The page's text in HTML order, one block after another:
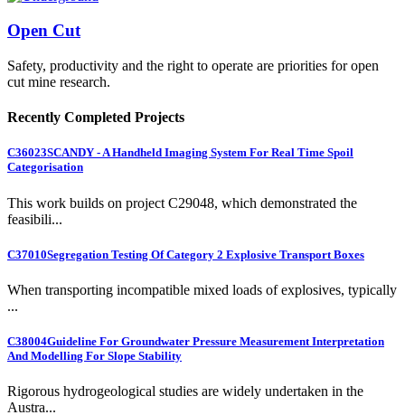
Open Cut
Safety, productivity and the right to operate are priorities for open
cut mine research.
Recently Completed Projects
C36023SCANDY - A Handheld Imaging System For Real Time Spoil
Categorisation
This work builds on project C29048, which demonstrated the
feasibili...
C37010Segregation Testing Of Category 2 Explosive Transport Boxes
When transporting incompatible mixed loads of explosives, typically
...
C38004Guideline For Groundwater Pressure Measurement Interpretation
And Modelling For Slope Stability
Rigorous hydrogeological studies are widely undertaken in the
Austra...